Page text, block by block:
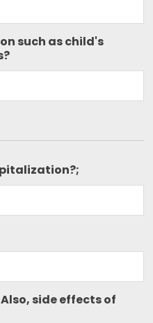
such as child's
side effects of